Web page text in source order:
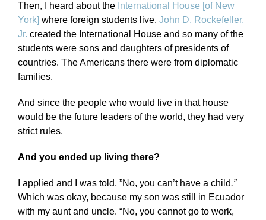
Then, I heard about the International House [of New
York] where foreign students live. John D. Rockefeller,
Jr. created the International House and so many of the
students were sons and daughters of presidents of
countries. The Americans there were from diplomatic
families.
And since the people who would live in that house
would be the future leaders of the world, they had very
strict rules.
And you ended up living there?
I applied and I was told, ”No, you can’t have a child.”
Which was okay, because my son was still in Ecuador
with my aunt and uncle. “No, you cannot go to work,